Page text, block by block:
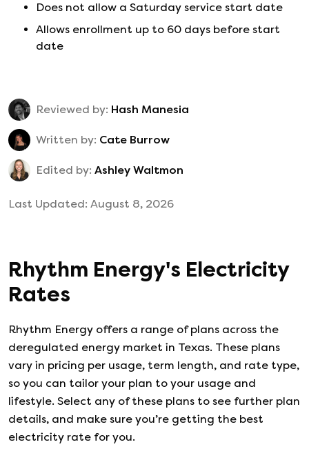
Does not allow a Saturday service start date
Allows enrollment up to 60 days before start
date
Reviewed by: Hash Manesia
Written by: Cate Burrow
Edited by: Ashley Waltmon
Last Updated: August 8, 2026
Rhythm Energy's Electricity
Rates
Rhythm Energy offers a range of plans across the
deregulated energy market in Texas. These plans
vary in pricing per usage, term length, and rate type,
so you can tailor your plan to your usage and
lifestyle. Select any of these plans to see further plan
details, and make sure you’re getting the best
electricity rate for you.